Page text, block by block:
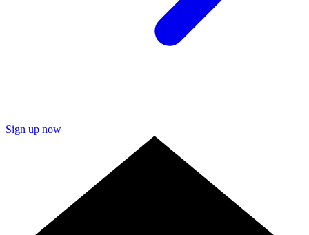
Sign up now